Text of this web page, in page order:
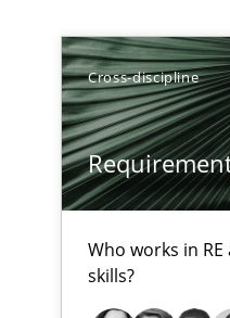
Cross-discipline
Who works in
skills?
On the right track
Requirements
Discover Quality